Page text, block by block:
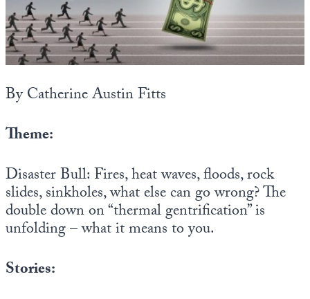
By Catherine Austin Fitts
Theme:
Disaster Bull: Fires, heat waves, floods, rock
slides, sinkholes, what else can go wrong? The
double down on “thermal gentrification” is
unfolding – what it means to you.
Stories:
State Leader Briefings
Food
Health
Metanoia
Solutions
Spiritual Science
Financial Markets
Dillon Read